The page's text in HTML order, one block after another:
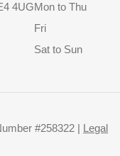
4UGMon to Thu
Fri
Sat to Sun
#258322 | Legal